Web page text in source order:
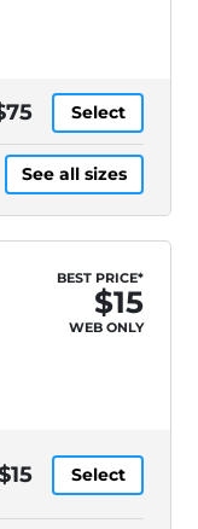
Select
See all sizes
BEST PRICE*
$15
WEB ONLY
Select